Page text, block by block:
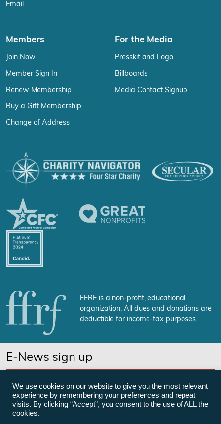
Email
Members
Join Now
Member Sign In
Renew Membership
Buy a Gift Membership
Change of Address
For the Media
Presskit and Logo
Billboards
Media Contact Signup
FFRF is a non-profit, educational
organization. All dues and donations are
deductible for income-tax purposes.
E-News sign up
We use cookies on our website to give you the most relevant
experience by remembering your preferences and repeat
visits. By clicking “Accept”, you consent to the use of ALL the
cookies.